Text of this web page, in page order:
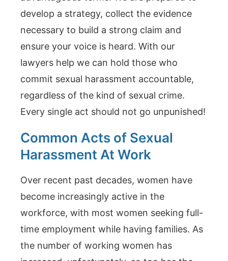
develop a strategy, collect the evidence
necessary to build a strong claim and
ensure your voice is heard. With our
lawyers help we can hold those who
commit sexual harassment accountable,
regardless of the kind of sexual crime.
Every single act should not go unpunished!
Common Acts of Sexual
Harassment At Work
Over recent past decades, women have
become increasingly active in the
workforce, with most women seeking full-
time employment while having families. As
the number of working women has